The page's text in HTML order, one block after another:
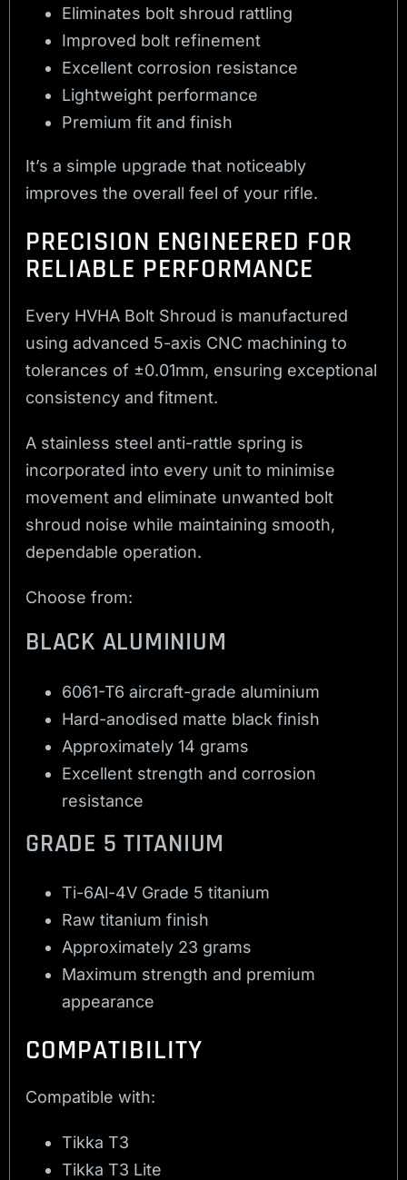
Eliminates bolt shroud rattling
Improved bolt refinement
Excellent corrosion resistance
Lightweight performance
Premium fit and finish
It’s a simple upgrade that noticeably
improves the overall feel of your rifle.
PRECISION ENGINEERED FOR
RELIABLE PERFORMANCE
Every HVHA Bolt Shroud is manufactured
using advanced 5-axis CNC machining to
tolerances of ±0.01mm, ensuring exceptional
consistency and fitment.
A stainless steel anti-rattle spring is
incorporated into every unit to minimise
movement and eliminate unwanted bolt
shroud noise while maintaining smooth,
dependable operation.
Choose from:
BLACK ALUMINIUM
6061-T6 aircraft-grade aluminium
Hard-anodised matte black finish
Approximately 14 grams
Excellent strength and corrosion
resistance
GRADE 5 TITANIUM
Ti-6Al-4V Grade 5 titanium
Raw titanium finish
Approximately 23 grams
Maximum strength and premium
appearance
COMPATIBILITY
Compatible with:
Tikka T3
Tikka T3 Lite